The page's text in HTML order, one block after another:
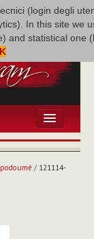
(login degli
In this site we
and statistical one
/ 121114-